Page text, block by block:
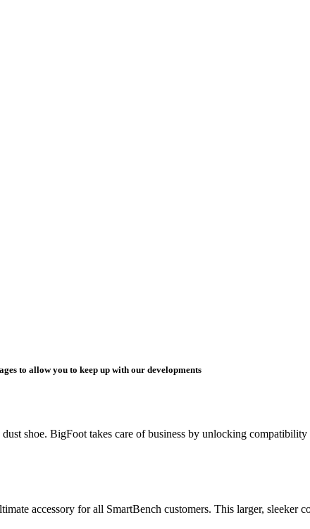
to allow you to keep up with our developments
shoe. BigFoot takes care of business by unlocking
accessory for all SmartBench customers. This larger, sleeker